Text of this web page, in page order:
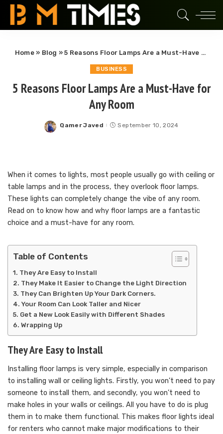
Home» Blog »5 Reasons Floor Lamps Are a Must-Have for Any Room
BUSINESS
5 Reasons Floor Lamps Are a Must-Have for
Any Room
Posted
Qamer Javed September 10, 2024
When it comes to lights, most people usually go with ceiling or
table lamps and in the process, they overlook floor lamps.
These lights can completely change the vibe of any room.
Read on to know how and why floor lamps are a fantastic
choice and a must-have for any room.
Table of Contents
They Are Easy to Install
They Make It Easier to Change the Light Direction
They Can Brighten Up Your Dark Corners.
Your Room Can Look Taller and Nicer
Get a New Look Easily with Different Shades
Wrapping Up
They Are Easy to Install
Installing floor lamps is very simple, especially in comparison
to installing wall or ceiling lights. Firstly, you won’t need to pay
someone to install them, and secondly, you won’t need to
make holes in your walls or ceilings. All you have to do is plug
them in to make them functional. This makes floor lights ideal
for renters who cannot make major modifications to their